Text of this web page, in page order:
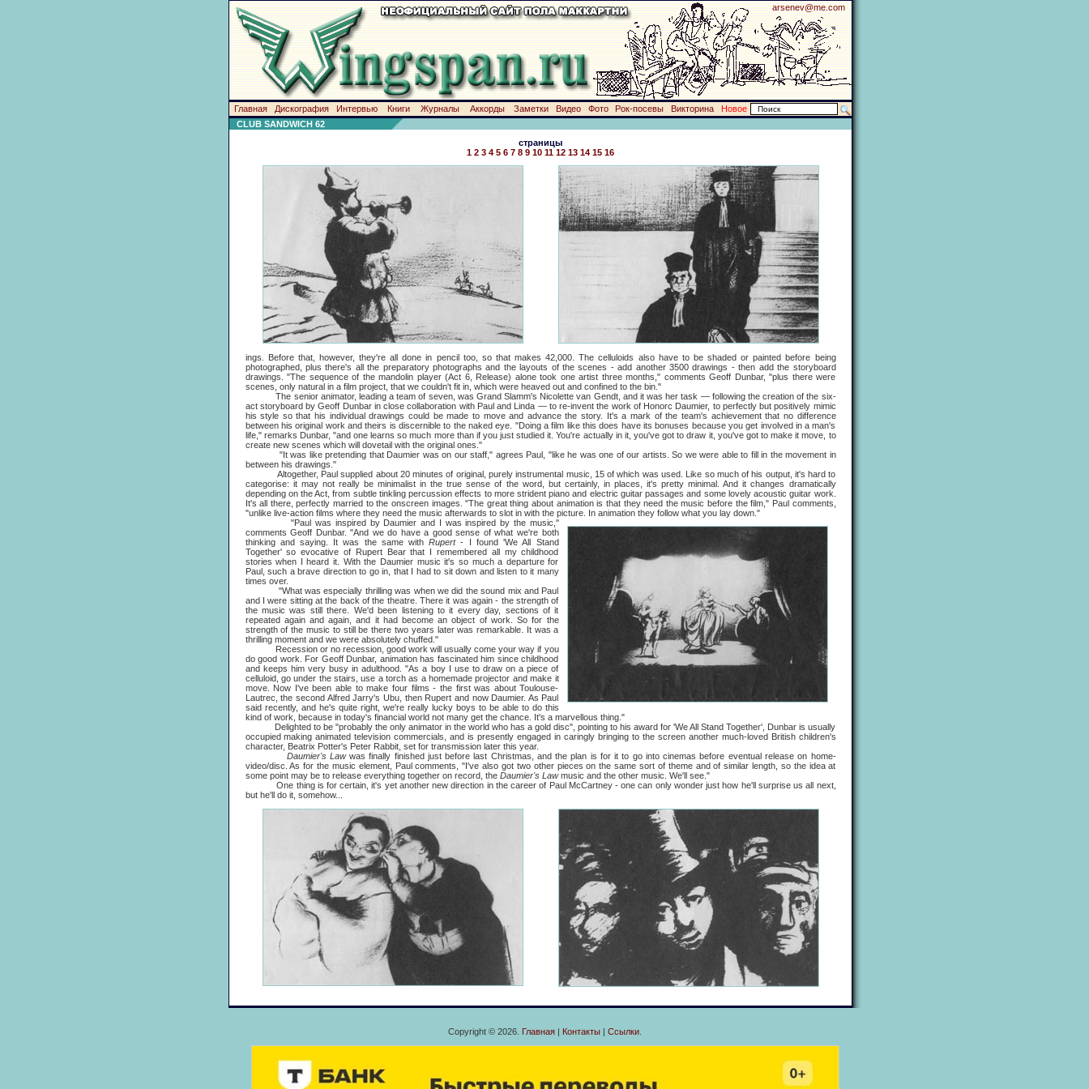
arsenev@me.com
Главная Дискография Интервью Книги Журналы Аккорды Заметки Видео Фото Рок-посевы Викторина
Новое
CLUB SANDWICH 62
страницы
1 2 3 4 5 6 7 8 9 10 11 12 13 14 15 16
ings. Before that, however, they're all done in pencil too, so that makes 42,000. The celluloids also have to be shaded or painted before being
photographed, plus there's all the preparatory photographs and the layouts of the scenes - add another 3500 drawings - then add the storyboard
drawings. "The sequence of the mandolin player (Act 6, Release) alone took one artist three months," comments Geoff Dunbar, "plus there were
scenes, only natural in a film project, that we couldn't fit in, which were heaved out and confined to the bin."
The senior animator, leading a team of seven, was Grand Slamm's Nicolette van Gendt, and it was her task — following the creation of the six-
act storyboard by Geoff Dunbar in close collaboration with Paul and Linda — to re-invent the work of Honorc Daumier, to perfectly but positively mimic
his style so that his individual drawings could be made to move and advance the story. It's a mark of the team's achievement that no difference
between his original work and theirs is discernible to the naked eye. "Doing a film like this does have its bonuses because you get involved in a man's
life," remarks Dunbar, "and one learns so much more than if you just studied it. You're actually in it, you've got to draw it, you've got to make it move, to
create new scenes which will dovetail with the original ones."
"It was like pretending that Daumier was on our staff," agrees Paul, "like he was one of our artists. So we were able to fill in the movement in
between his drawings."
Altogether, Paul supplied about 20 minutes of original, purely instrumental music, 15 of which was used. Like so much of his output, it's hard to
categorise: it may not really be minimalist in the true sense of the word, but certainly, in places, it's pretty minimal. And it changes dramatically
depending on the Act, from subtle tinkling percussion effects to more strident piano and electric guitar passages and some lovely acoustic guitar work.
It's all there, perfectly married to the onscreen images. "The great thing about animation is that they need the music before the film," Paul comments,
"unlike live-action films where they need the music afterwards to slot in with the picture. In animation they follow what you lay down."
"Paul was inspired by Daumier and I was inspired by the music,"
comments Geoff Dunbar. "And we do have a good sense of what we're both
thinking and saying. It was the same withRupert- I found 'We All Stand
Together' so evocative of Rupert Bear that I remembered all my childhood
stories when I heard it. With the Daumier music it's so much a departure for
Paul, such a brave direction to go in, that I had to sit down and listen to it many
times over.
"What was especially thrilling was when we did the sound mix and Paul
and I were sitting at the back of the theatre. There it was again - the strength of
the music was still there. We'd been listening to it every day, sections of it
repeated again and again, and it had become an object of work. So for the
strength of the music to still be there two years later was remarkable. It was a
thrilling moment and we were absolutely chuffed."
Recession or no recession, good work will usually come your way if you
do good work. For Geoff Dunbar, animation has fascinated him since childhood
and keeps him very busy in adulthood. "As a boy I use to draw on a piece of
celluloid, go under the stairs, use a torch as a homemade projector and make it
move. Now I've been able to make four films - the first was about Toulouse-
Lautrec, the second Alfred Jarry's Ubu, then Rupert and now Daumier. As Paul
said recently, and he's quite right, we're really lucky boys to be able to do this
kind of work, because in today's financial world not many get the chance. It's a marvellous thing."
Delighted to be "probably the only animator in the world who has a gold disc", pointing to his award for 'We All Stand Together', Dunbar is usually
occupied making animated television commercials, and is presently engaged in caringly bringing to the screen another much-loved British children's
character, Beatrix Potter's Peter Rabbit, set for transmission later this year.
Daumier's Lawwas finally finished just before last Christmas, and the plan is for it to go into cinemas before eventual release on home-
video/disc. As for the music element, Paul comments, "I've also got two other pieces on the same sort of theme and of similar length, so the idea at
some point may be to release everything together on record, the Daumier's Lawmusic and the other music. We'll see."
One thing is for certain, it's yet another new direction in the career of Paul McCartney - one can only wonder just how he'll surprise us all next,
but he'll do it, somehow...
Copyright © 2026. Главная| Контакты| Ссылки.